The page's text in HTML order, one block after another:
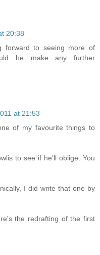
20:38
forward to seeing more of
he make any further
at 21:53
of my favourite things to
to see if he'll oblige. You
I did write that one by
the redrafting of the first